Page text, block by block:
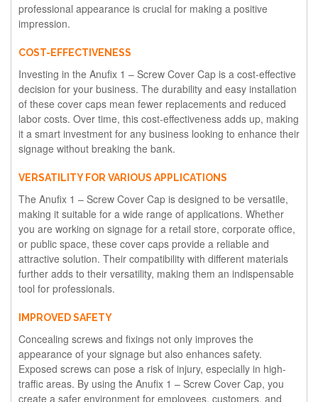
professional appearance is crucial for making a positive
impression.
COST-EFFECTIVENESS
Investing in the Anufix 1 – Screw Cover Cap is a cost-effective
decision for your business. The durability and easy installation
of these cover caps mean fewer replacements and reduced
labor costs. Over time, this cost-effectiveness adds up, making
it a smart investment for any business looking to enhance their
signage without breaking the bank.
VERSATILITY FOR VARIOUS APPLICATIONS
The Anufix 1 – Screw Cover Cap is designed to be versatile,
making it suitable for a wide range of applications. Whether
you are working on signage for a retail store, corporate office,
or public space, these cover caps provide a reliable and
attractive solution. Their compatibility with different materials
further adds to their versatility, making them an indispensable
tool for professionals.
IMPROVED SAFETY
Concealing screws and fixings not only improves the
appearance of your signage but also enhances safety.
Exposed screws can pose a risk of injury, especially in high-
traffic areas. By using the Anufix 1 – Screw Cover Cap, you
create a safer environment for employees, customers, and